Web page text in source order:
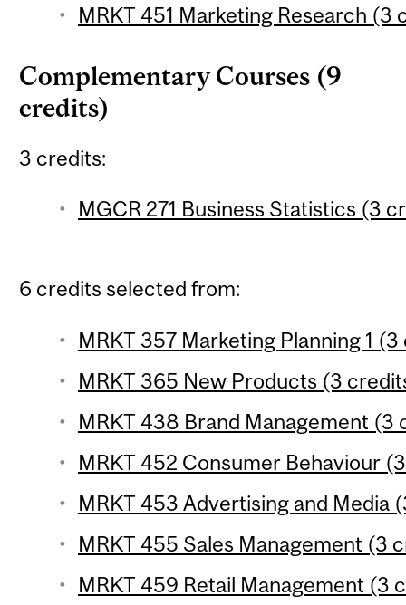
MRKT 451 Marketing Research (3
Complementary Courses (9
credits)
3 credits:
MGCR 271 Business Statistics (3
6 credits selected from:
MRKT 357 Marketing Planning 1
MRKT 365 New Products (3
MRKT 438 Brand Management (3
MRKT 452 Consumer Behaviour
MRKT 453 Advertising and Media
MRKT 455 Sales Management (3
MRKT 459 Retail Management (3